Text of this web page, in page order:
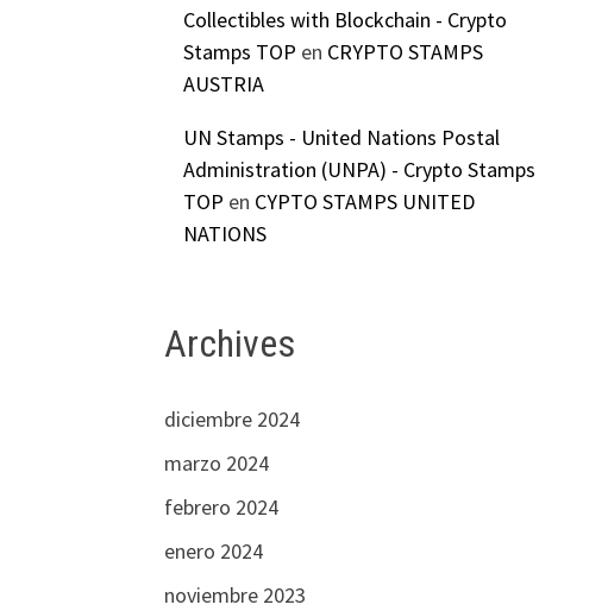
Collectibles with Blockchain - Crypto
Stamps TOP en CRYPTO STAMPS
AUSTRIA
UN Stamps - United Nations Postal
Administration (UNPA) - Crypto Stamps
TOP en CYPTO STAMPS UNITED
NATIONS
Archives
diciembre 2024
marzo 2024
febrero 2024
enero 2024
noviembre 2023